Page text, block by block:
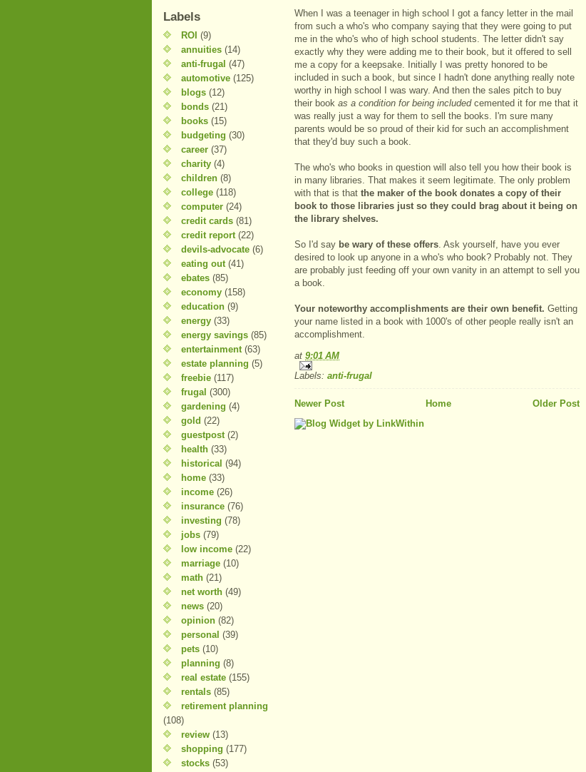
Labels
ROI (9)
annuities (14)
anti-frugal (47)
automotive (125)
blogs (12)
bonds (21)
books (15)
budgeting (30)
career (37)
charity (4)
children (8)
college (118)
computer (24)
credit cards (81)
credit report (22)
devils-advocate (6)
eating out (41)
ebates (85)
economy (158)
education (9)
energy (33)
energy savings (85)
entertainment (63)
estate planning (5)
freebie (117)
frugal (300)
gardening (4)
gold (22)
guestpost (2)
health (33)
historical (94)
home (33)
income (26)
insurance (76)
investing (78)
jobs (79)
low income (22)
marriage (10)
math (21)
net worth (49)
news (20)
opinion (82)
personal (39)
pets (10)
planning (8)
real estate (155)
rentals (85)
retirement planning
(108)
review (13)
shopping (177)
stocks (53)
When I was a teenager in high school I got a fancy letter in the mail
from such a who's who company saying that they were going to put
me in the who's who of high school students. The letter didn't say
exactly why they were adding me to their book, but it offered to sell
me a copy for a keepsake. Initially I was pretty honored to be
included in such a book, but since I hadn't done anything really note
worthy in high school I was wary. And then the sales pitch to buy
their book as a condition for being includedcemented it for me that it
was really just a way for them to sell the books. I'm sure many
parents would be so proud of their kid for such an accomplishment
that they'd buy such a book.
The who's who books in question will also tell you how their book is
in many libraries. That makes it seem legitimate. The only problem
with that is that the maker of the book donates a copy of their
book to those libraries just so they could brag about it being on
the library shelves.
So I'd say be wary of these offers. Ask yourself, have you ever
desired to look up anyone in a who's who book? Probably not. They
are probably just feeding off your own vanity in an attempt to sell you
a book.
Your noteworthy accomplishments are their own benefit. Getting
your name listed in a book with 1000's of other people really isn't an
accomplishment.
at 9:01 AM
Labels: anti-frugal
Newer Post Older Post
Home